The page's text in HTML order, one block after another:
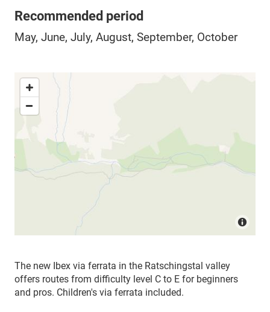
Recommended period
May, June, July, August, September, October
The new Ibex via ferrata in the Ratschingstal valley
offers routes from difficulty level C to E for beginners
and pros. Children's via ferrata included.